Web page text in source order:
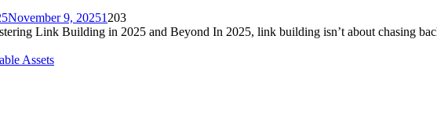
November 9, 20251 203
Link Building in 2025 and Beyond In 2025, link building isn’t about chasing
Assets